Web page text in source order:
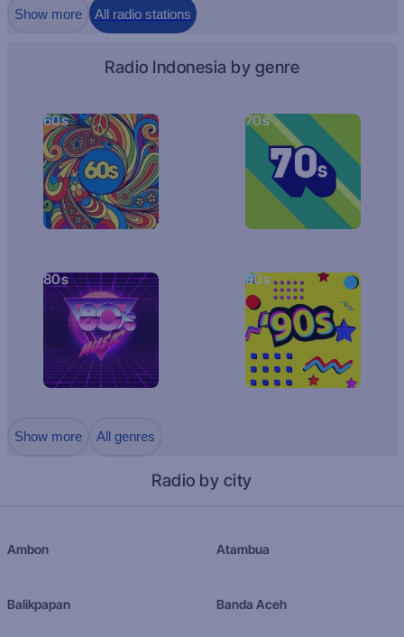
Show more All radio stations
Radio Indonesia by genre
60s 70s
80s 90s
Show more All genres
Radio by city
Ambon Atambua
Balikpapan Banda Aceh